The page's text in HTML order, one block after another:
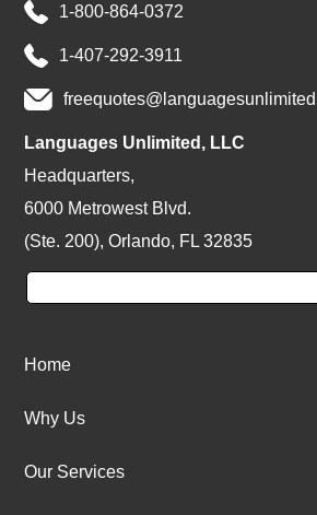
1-800-864-0372
1-407-292-3911
Languages Unlimited, LLC
Headquarters,
6000 Metrowest Blvd.
(Ste. 200), Orlando, FL 32835
Home
Why Us
Our Services